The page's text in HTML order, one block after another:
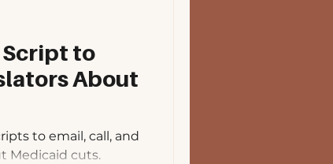
Script to
About
to email, call, and
Medicaid cuts.